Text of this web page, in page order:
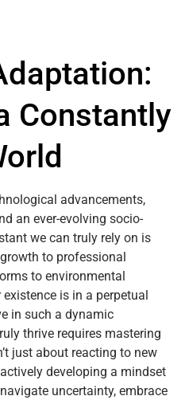
Constantly
advancements,
an ever-evolving socio-
we can truly rely on is
to professional
to environmental
is in a perpetual
in such a dynamic
thrive requires mastering
just about reacting to new
developing a mindset
uncertainty, embrace